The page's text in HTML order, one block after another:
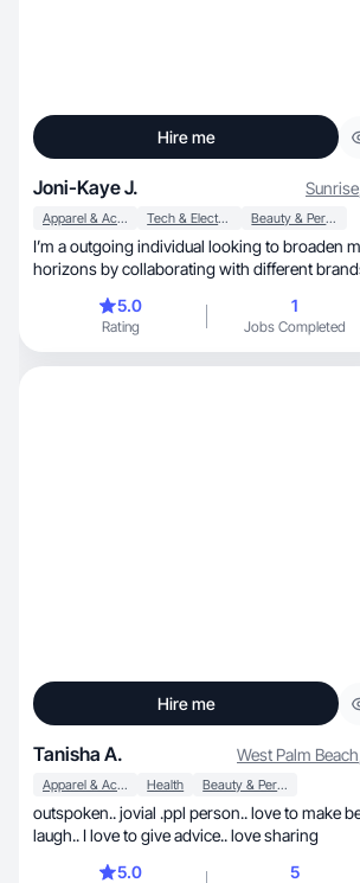
Hire me
Joni-Kaye J. Sunrise
Apparel & Accessories Tech & Electronics Beauty & Personal Care
I’m a outgoing individual looking to broaden
horizons by collaborating with different
trying new things everyday to see what I can
excel in. I enjoy socializing, I love pets,
photography and dancing!
5.0
Rating
1
Jobs Completed
Hire me
Tanisha A. West Palm Beach
Apparel & Accessories Health Beauty & Personal Care
outspoken.. jovial .ppl person.. love to make
laugh.. I love to give advice.. love sharing
5.0
5